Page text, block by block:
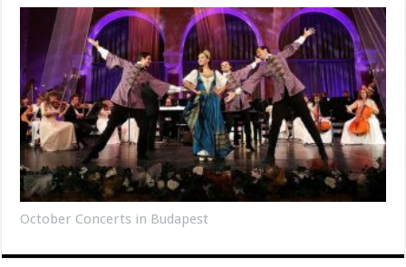
October Concerts in Budapest